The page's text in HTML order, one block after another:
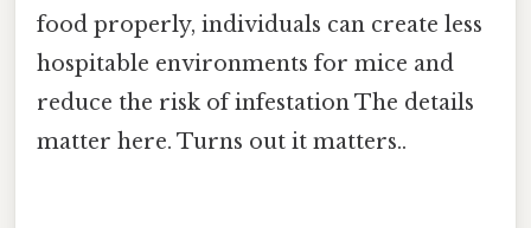
food properly, individuals can create less
hospitable environments for mice and
reduce the risk of infestation The details
matter here. Turns out it matters..